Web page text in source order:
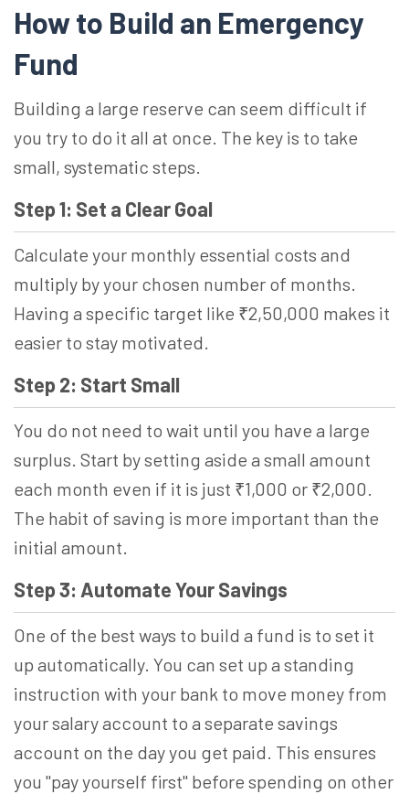
How to Build an Emergency
Fund
Building a large reserve can seem difficult if
you try to do it all at once. The key is to take
small, systematic steps.
Step 1: Set a Clear Goal
Calculate your monthly essential costs and
multiply by your chosen number of months.
Having a specific target like ₹2,50,000 makes it
easier to stay motivated.
Step 2: Start Small
You do not need to wait until you have a large
surplus. Start by setting aside a small amount
each month even if it is just ₹1,000 or ₹2,000.
The habit of saving is more important than the
initial amount.
Step 3: Automate Your Savings
One of the best ways to build a fund is to set it
up automatically. You can set up a standing
instruction with your bank to move money from
your salary account to a separate savings
account on the day you get paid. This ensures
you "pay yourself first" before spending on other